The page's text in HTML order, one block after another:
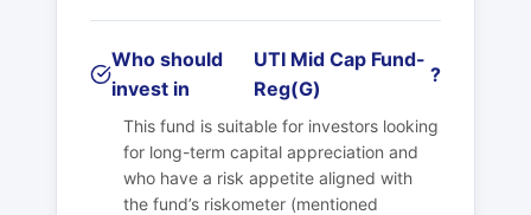
Who should
invest in
UTI Mid Cap Fund-
Reg(G)
?
This fund is suitable for investors looking
for long-term capital appreciation and
who have a risk appetite aligned with
the fund’s riskometer (mentioned